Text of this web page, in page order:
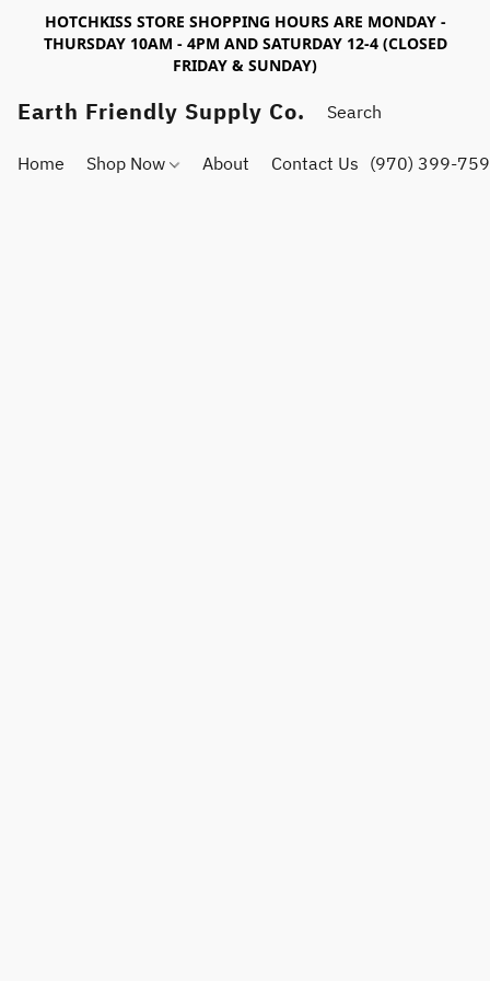
HOTCHKISS STORE SHOPPING HOURS ARE MONDAY -
THURSDAY 10AM - 4PM AND SATURDAY 12-4 (CLOSED
FRIDAY & SUNDAY)
Earth Friendly Supply Co.
Home Shop Now About Contact Us (970) 399-